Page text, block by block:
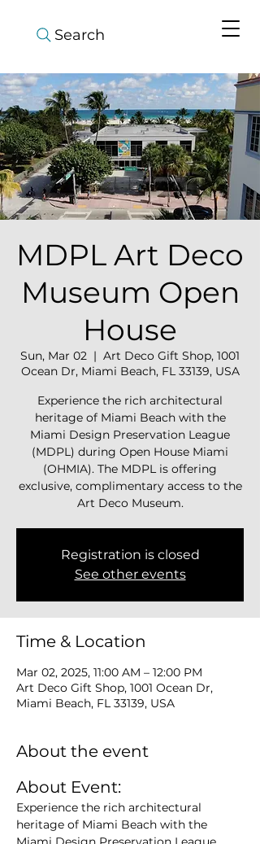
Search
MDPL Art Deco
Museum Open
House
Sun, Mar 02
  |
Art Deco Gift Shop, 1001
Ocean Dr, Miami Beach, FL 33139, USA
Experience the rich architectural
heritage of Miami Beach with the
Miami Design Preservation League
(MDPL) during Open House Miami
(OHMIA). The MDPL is offering
exclusive, complimentary access to the
Art Deco Museum.
Registration is closed
See other events
Time & Location
Mar 02, 2025, 11:00 AM – 12:00 PM
Art Deco Gift Shop, 1001 Ocean Dr,
Miami Beach, FL 33139, USA
About the event
About Event:
Experience the rich architectural
heritage of Miami Beach with the